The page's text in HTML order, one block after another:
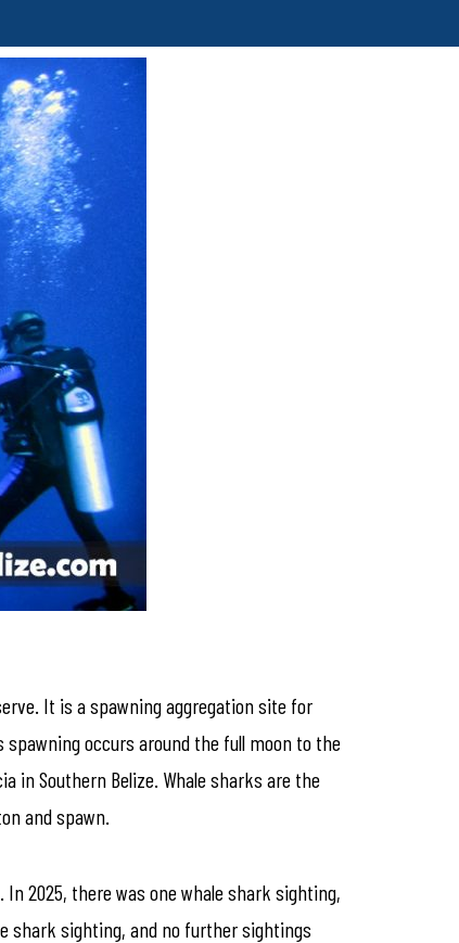
It is a spawning aggregation site for
occurs around the full moon to the
in Southern Belize. Whale sharks are the
and spawn.
In 2025, there was one whale shark sighting,
shark sighting, and no further sightings